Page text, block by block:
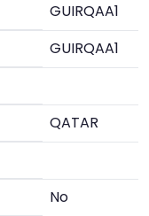
GUIRQAA1
GUIRQAA1
QATAR
No